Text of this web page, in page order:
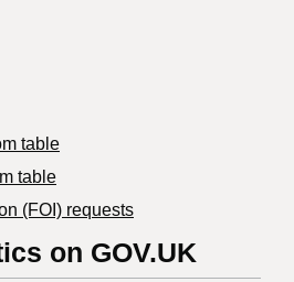
table
table
(FOI) requests
on GOV.UK